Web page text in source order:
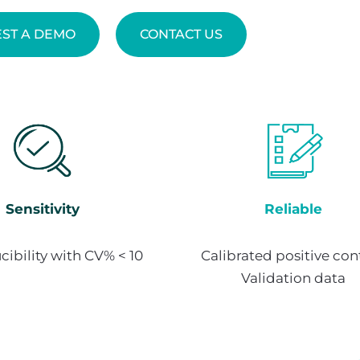
A DEMO CONTACT US
Sensitivity
with CV% < 10
Reliable
Calibrated positive
Validation data